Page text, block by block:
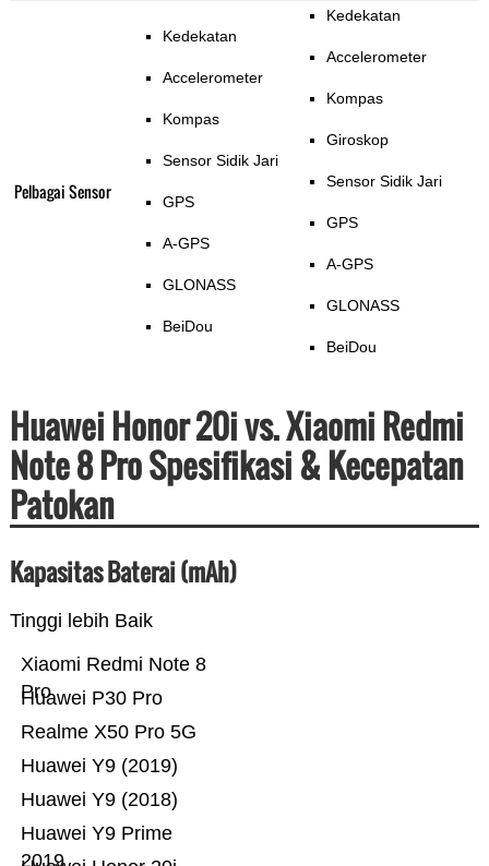
Pelbagai Sensor
Kedekatan
Accelerometer
Kompas
Sensor Sidik Jari
GPS
A-GPS
GLONASS
BeiDou
Kedekatan
Accelerometer
Kompas
Giroskop
Sensor Sidik Jari
GPS
A-GPS
GLONASS
BeiDou
Huawei Honor 20i vs. Xiaomi Redmi
Note 8 Pro Spesifikasi & Kecepatan
Patokan
Kapasitas Baterai (mAh)
Tinggi lebih Baik
Huawei Y9 Prime
2019
Huawei Y9 (2018)
Huawei Y9 (2019)
Realme X50 Pro 5G
Huawei P30 Pro
Xiaomi Redmi Note 8
Pro